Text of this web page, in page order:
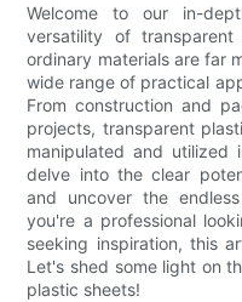
Welcome to our in-
versatility of transparent
ordinary materials are far
wide range of practical
From construction and
projects, transparent
manipulated and utilized
delve into the clear
and uncover the
you're a professional
seeking inspiration, this
Let's shed some light on
plastic sheets!